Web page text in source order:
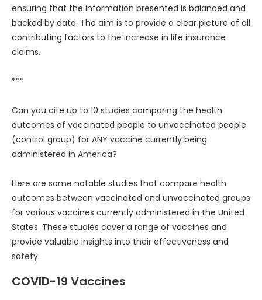
ensuring that the information presented is balanced and
backed by data. The aim is to provide a clear picture of all
contributing factors to the increase in life insurance
claims.
***
Can you cite up to 10 studies comparing the health
outcomes of vaccinated people to unvaccinated people
(control group) for ANY vaccine currently being
administered in America?
Here are some notable studies that compare health
outcomes between vaccinated and unvaccinated groups
for various vaccines currently administered in the United
States. These studies cover a range of vaccines and
provide valuable insights into their effectiveness and
safety.
COVID-19 Vaccines